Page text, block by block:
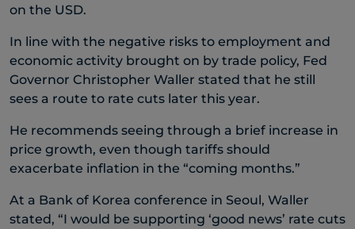
on the USD.
In line with the negative risks to employment and
economic activity brought on by trade policy, Fed
Governor Christopher Waller stated that he still
sees a route to rate cuts later this year.
He recommends seeing through a brief increase in
price growth, even though tariffs should
exacerbate inflation in the “coming months.”
At a Bank of Korea conference in Seoul, Waller
stated, “I would be supporting ‘good news’ rate cuts